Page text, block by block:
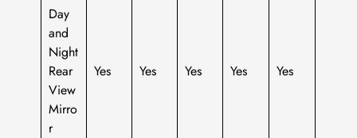
Day
and
Night
Rear
View
Mirro
r
Yes Yes Yes Yes Yes